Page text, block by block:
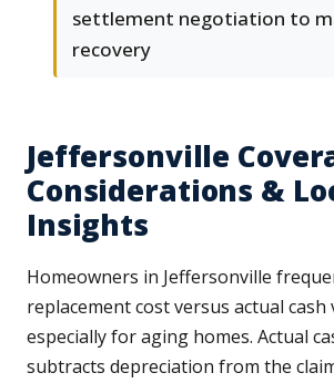
settlement negotiation to
recovery
Jeffersonville
Considerations &
Insights
Homeowners in Jeffersonville
replacement cost versus actual cash
especially for aging homes. Actual
subtracts depreciation from the